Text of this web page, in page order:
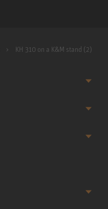
KH 310 on a K&M stand (2)